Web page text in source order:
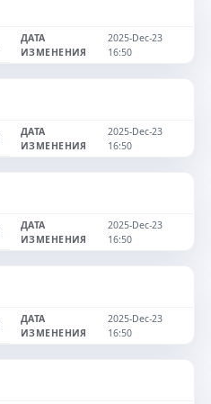
2025-Dec-23
16:50
2025-Dec-23
16:50
2025-Dec-23
16:50
2025-Dec-23
16:50